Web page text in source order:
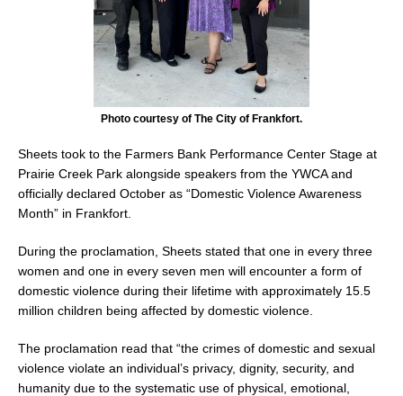
Photo courtesy of The City of Frankfort.
Sheets took to the Farmers Bank Performance Center Stage at
Prairie Creek Park alongside speakers from the YWCA and
officially declared October as “Domestic Violence Awareness
Month” in Frankfort.
During the proclamation, Sheets stated that one in every three
women and one in every seven men will encounter a form of
domestic violence during their lifetime with approximately 15.5
million children being affected by domestic violence.
The proclamation read that “the crimes of domestic and sexual
violence violate an individual’s privacy, dignity, security, and
humanity due to the systematic use of physical, emotional,